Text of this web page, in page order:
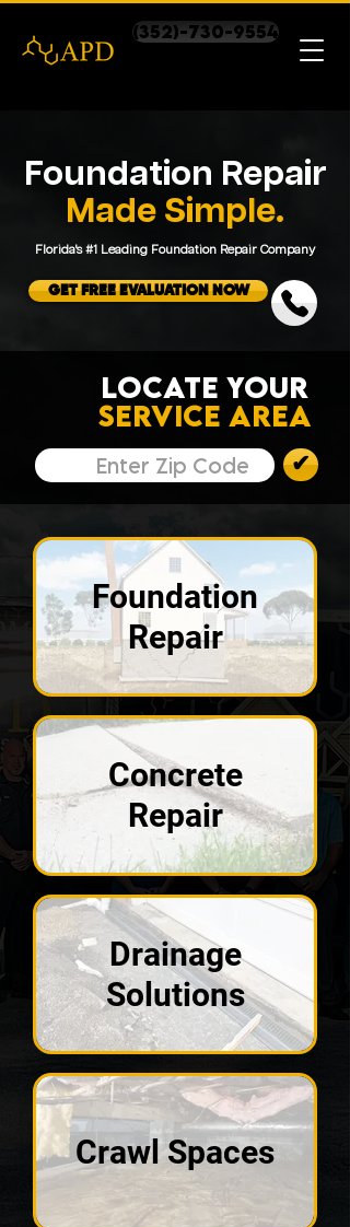
(352)-730-9554
Foundation Repair
Made Simple.
Florida's #1 Leading Foundation Repair Company
GET FREE EVALUATION NOW
LOCATE YOUR
SERVICE AREA
✔
Foundation
Repair
Concrete
Repair
Drainage
Solutions
Crawl Spaces